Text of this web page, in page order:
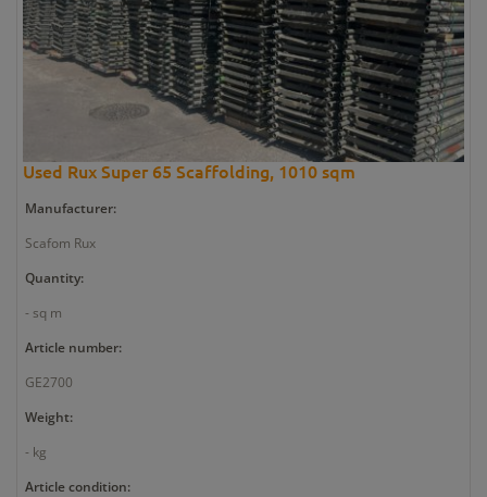
Used Rux Super 65 Scaffolding, 1010 sqm
Manufacturer:
Scafom Rux
Quantity:
- sq m
Article number:
GE2700
Weight:
- kg
Article condition: